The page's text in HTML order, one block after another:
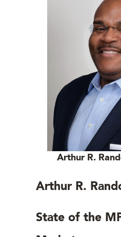
Arthur R.
Arthur R.
State of the